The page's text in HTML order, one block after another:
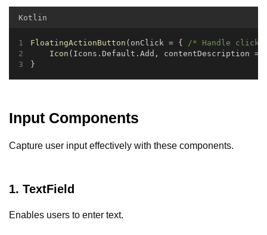
Kotlin
FloatingActionButton (onClick = { /* Handle click
Icon (Icons.Default.Add, contentDescription =
}
Input Components
Capture user input effectively with these components.
1. TextField
Enables users to enter text.